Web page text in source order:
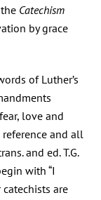
Catechism
by grace
of Luther’s
love and
and all
and ed. T.G.
with “I
catechists are